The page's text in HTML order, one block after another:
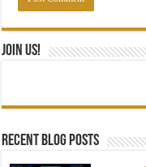
Join Us!
Recent blog posts